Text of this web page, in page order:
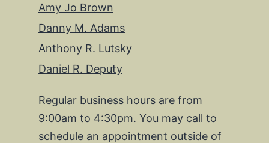
Amy Jo Brown
Danny M. Adams
Anthony R. Lutsky
Daniel R. Deputy
Regular business hours are from
9:00am to 4:30pm. You may call to
schedule an appointment outside of